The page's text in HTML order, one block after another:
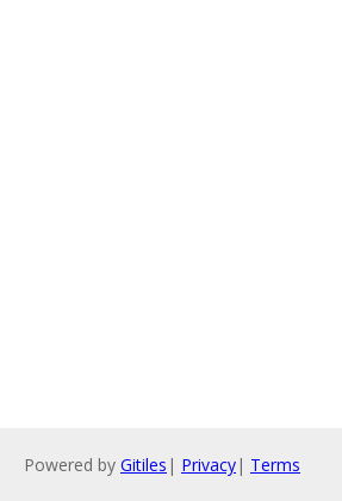
Powered by Gitiles | Privacy| Terms